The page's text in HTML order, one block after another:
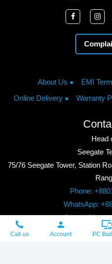
About Us EMI
Online Delivery
Warranty
Head
Seegate
75/76 Seegate Tower, Station
Phone:
WhatsApp:
Google Maps:
Copyright © 2026, Seegate
Call us Account PC